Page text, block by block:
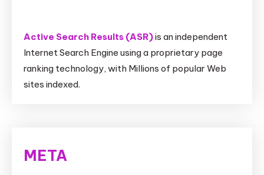
Active Search Results (ASR)is an independent
Internet Search Engine using a proprietary page
ranking technology, with Millions of popular Web
sites indexed.
META